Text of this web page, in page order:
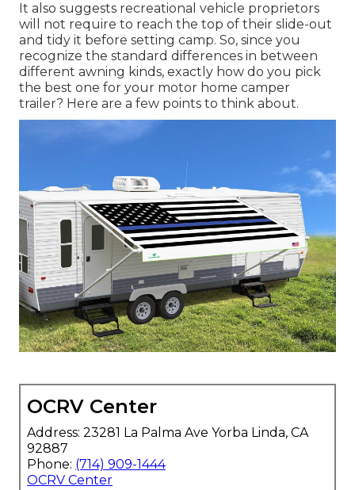
It also suggests recreational vehicle proprietors
will not require to reach the top of their slide-out
and tidy it before setting camp. So, since you
recognize the standard differences in between
different awning kinds, exactly how do you pick
the best one for your motor home camper
trailer? Here are a few points to think about.
OCRV Center
Address: 23281 La Palma Ave Yorba Linda, CA
92887
Phone: (714) 909-1444
OCRV Center